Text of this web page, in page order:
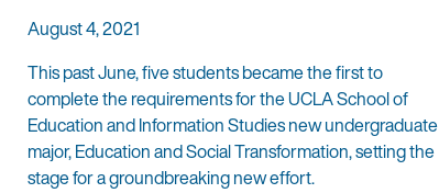
August 4, 2021
This past June, five students became the first to
complete the requirements for the UCLA School of
Education and Information Studies new undergraduate
major, Education and Social Transformation, setting the
stage for a groundbreaking new effort.